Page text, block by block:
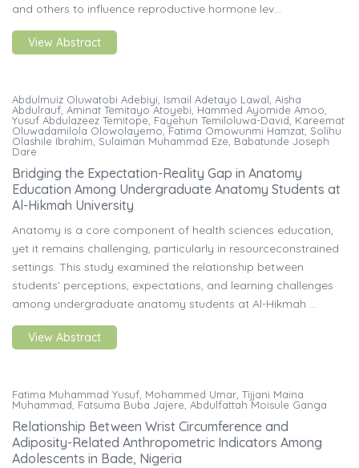
and others to influence reproductive hormone lev...
View Abstract
Abdulmuiz Oluwatobi Adebiyi, Ismail Adetayo Lawal, Aisha
Abdulrauf, Aminat Temitayo Atoyebi, Hammed Ayomide Amoo,
Yusuf Abdulazeez Temitope, Fayehun Temiloluwa-David, Kareemat
Oluwadamilola Olowolayemo, Fatima Omowunmi Hamzat, Solihu
Olashile Ibrahim, Sulaiman Muhammad Eze, Babatunde Joseph
Dare
Bridging the Expectation-Reality Gap in Anatomy
Education Among Undergraduate Anatomy Students at
Al-Hikmah University
Anatomy is a core component of health sciences education,
yet it remains challenging, particularly in resourceconstrained
settings. This study examined the relationship between
students’ perceptions, expectations, and learning challenges
among undergraduate anatomy students at Al-Hikmah ...
View Abstract
Fatima Muhammad Yusuf, Mohammed Umar, Tijjani Maina
Muhammad, Fatsuma Buba Jajere, Abdulfattah Moisule Ganga
Relationship Between Wrist Circumference and
Adiposity-Related Anthropometric Indicators Among
Adolescents in Bade, Nigeria